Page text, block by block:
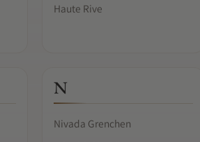
Haute Rive
N
Nivada Grenchen